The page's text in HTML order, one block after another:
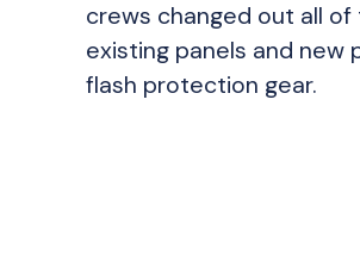
crews changed out all
existing panels and new
flash protection gear.